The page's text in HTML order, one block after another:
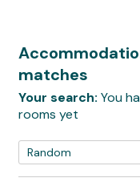
matches
Your search: You
rooms yet